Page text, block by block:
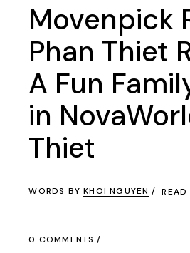
Movenpick
Phan Thiet
A Fun
in
Thiet
WORDS BYKHOI NGUYEN READ
0 COMMENTS